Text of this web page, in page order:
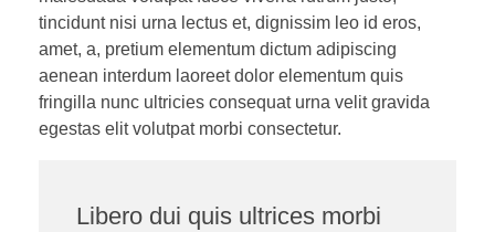
tincidunt nisi urna lectus et, dignissim leo id eros,
amet, a, pretium elementum dictum adipiscing
aenean interdum laoreet dolor elementum quis
fringilla nunc ultricies consequat urna velit gravida
egestas elit volutpat morbi consectetur.
Libero dui quis ultrices morbi